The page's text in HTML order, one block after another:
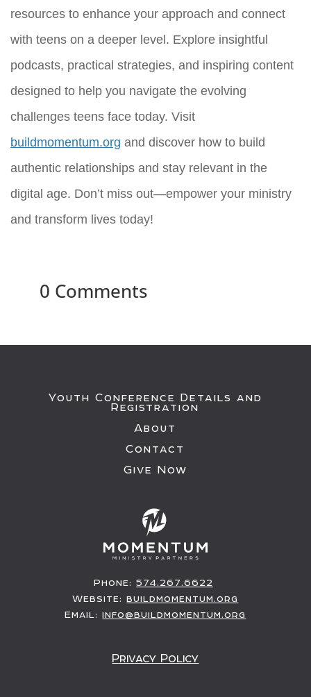
resources to enhance your approach and connect
with teens on a deeper level. Explore insightful
podcasts, practical strategies, and inspiring content
designed to help you navigate the evolving
challenges teens face today. Visit
buildmomentum.org and discover how to build
authentic relationships and stay relevant in the
digital age. Don’t miss out—empower your ministry
and transform lives today!
0 Comments
Youth Conference Details and
Registration
About
Contact
Give Now
Phone: 574.267.6622
Website:buildmomentum.org
Email:info@buildmomentum.org
Privacy Policy